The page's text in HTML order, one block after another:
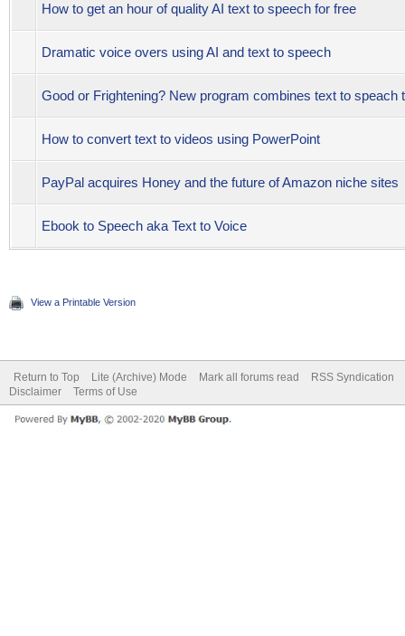
How to get an hour of quality AI text to speech for free
Dramatic voice overs using AI and text to speech
Good or Frightening? New program combines text to speach
How to convert text to videos using PowerPoint
PayPal acquires Honey and the future of Amazon niche sites
Ebook to Speech aka Text to Voice
View a Printable Version
Return to Top Lite (Archive) Mode Mark all forums read
RSS Syndication
Disclaimer
Terms of Use